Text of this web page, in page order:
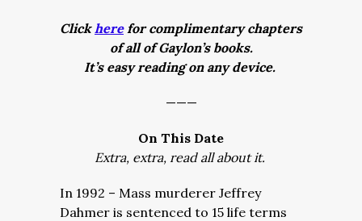
Clickherefor complimentary chapters
of all of Gaylon’s books.
It’s easy reading on any device.
———
On This Date
Extra, extra, read all about it.
In 1992 – Mass murderer Jeffrey
Dahmer is sentenced to 15 life terms